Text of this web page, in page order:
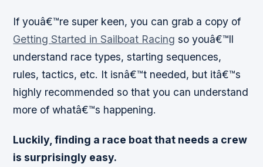
If youâ€™re super keen, you can grab a copy of
Getting Started in Sailboat Racing so youâ€™ll
understand race types, starting sequences,
rules, tactics, etc. It isnâ€™t needed, but itâ€™s
highly recommended so that you can understand
more of whatâ€™s happening.
Luckily, finding a race boat that needs a crew
is surprisingly easy.